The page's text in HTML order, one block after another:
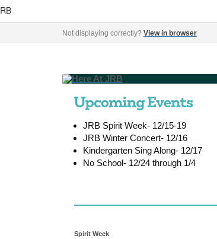
Not displaying correctly? View in browser
JRB Spirit Week- 12/15-19
JRB Winter Concert- 12/16
Kindergarten Sing Along- 12/17
No School- 12/24 through 1/4
Spirit Week